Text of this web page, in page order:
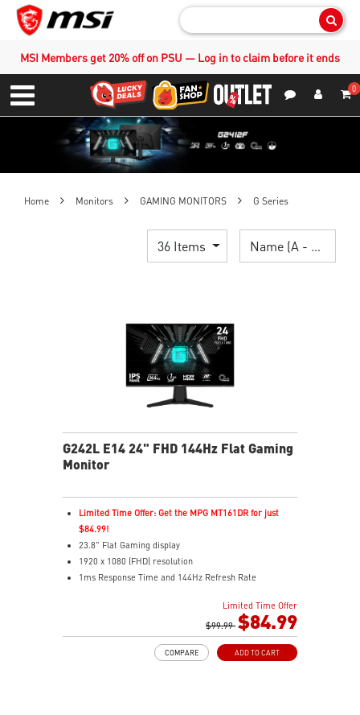
MSI Members get 20% off on PSU — Log in to claim before it ends
Menu
0
Home Monitors GAMING MONITORS G Series
36 Items Name (A - Z)
G242L E14 24" FHD 144Hz Flat Gaming
Monitor
Limited Time Offer: Get the MPG MT161DR for just
$84.99!
23.8" Flat Gaming display
1920 x 1080 (FHD) resolution
1ms Response Time and 144Hz Refresh Rate
Night Vision – Smart tuner reveals fine details in dark
Limited Time Offer
$99.99 $84.99
ADD TO CART
COMPARE